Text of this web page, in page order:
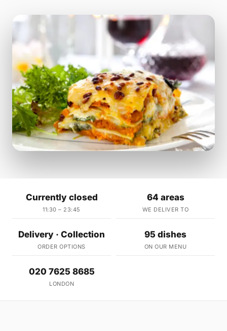
Currently closed
11:30 – 23:45
64 areas
WE DELIVER TO
Delivery · Collection
ORDER OPTIONS
95 dishes
ON OUR MENU
020 7625 8685
LONDON